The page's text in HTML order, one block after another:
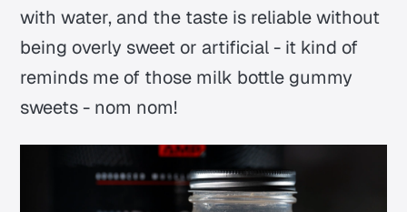
with water, and the taste is reliable without
being overly sweet or artificial - it kind of
reminds me of those milk bottle gummy
sweets - nom nom!